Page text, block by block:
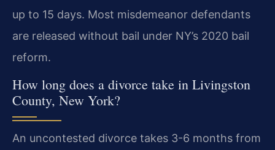
up to 15 days. Most misdemeanor defendants
are released without bail under NY’s 2020 bail
reform.
How long does a divorce take in Livingston
County, New York?
An uncontested divorce takes 3-6 months from